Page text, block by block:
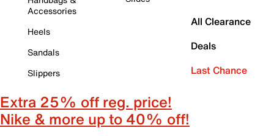
Accessories
Heels
Sandals
Slippers
All Clearance
Deals
Last Chance
Extra 25% off reg. price!
Nike & more up to 40% off!